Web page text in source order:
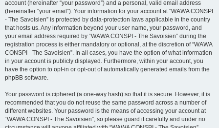
account (hereinafter “your password”) and a personal, valid email address
(hereinafter “your email”). Your information for your account at “WAWA CONSPI
- The Savoisien” is protected by data-protection laws applicable in the country
that hosts us. Any information beyond your user name, your password, and
your email address required by “WAWA CONSPI - The Savoisien” during the
registration process is either mandatory or optional, at the discretion of “WAWA
CONSPI - The Savoisien”. In all cases, you have the option of what information
in your account is publicly displayed. Furthermore, within your account, you
have the option to opt-in or opt-out of automatically generated emails from the
phpBB software.
Your password is ciphered (a one-way hash) so that it is secure. However, it is
recommended that you do not reuse the same password across a number of
different websites. Your password is the means of accessing your account at
“WAWA CONSPI - The Savoisien”, so please guard it carefully and under no